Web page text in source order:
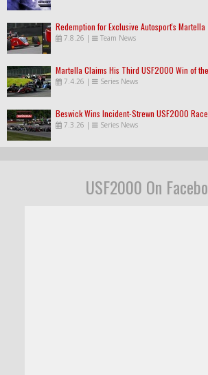
Redemption for Exclusive Autosport's Martella
7.8.26 | Team News
Martella Claims His Third USF2000 Win of
7.4.26 | Series News
Beswick Wins Incident-Strewn USF2000
7.3.26 | Series News
USF2000 On